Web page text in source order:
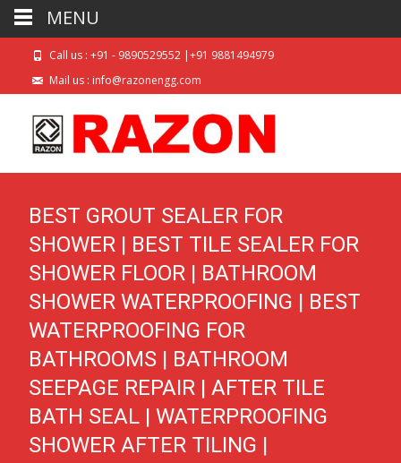
Call us : +91 - 9890529552 |+91 9881494979
Mail us : info@razonengg.com
BEST GROUT SEALER FOR
SHOWER | BEST TILE SEALER FOR
SHOWER FLOOR | BATHROOM
SHOWER WATERPROOFING | BEST
WATERPROOFING FOR
BATHROOMS | BATHROOM
SEEPAGE REPAIR | AFTER TILE
BATH SEAL | WATERPROOFING
SHOWER AFTER TILING |
MENU